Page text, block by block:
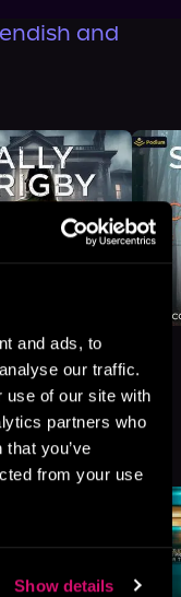
and ads, to
our traffic.
use of our site with
partners who
you’ve
from your use
Show details
and
See All